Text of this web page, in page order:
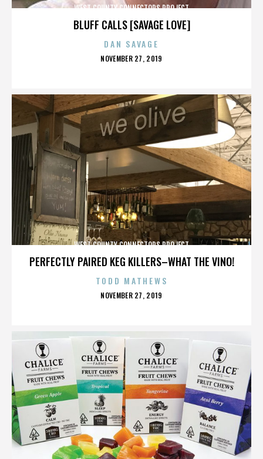
BLUFF CALLS [SAVAGE LOVE]
WEST COUNTY CONNECTORS PROJECT
DAN SAVAGE
POSTED
NOVEMBER 27, 2019
PERFECTLY PAIRED KEG KILLERS–WHAT THE VINO!
WEST COUNTY CONNECTORS PROJECT
TODD MATHEWS
POSTED
NOVEMBER 27, 2019